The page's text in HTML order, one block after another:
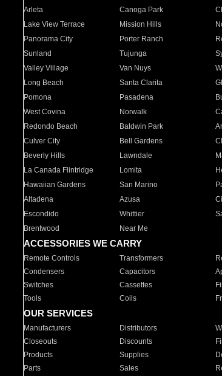
Arleta Canoga Park
Lake View Terrace
Mission Hills
Panorama City
Porter Ranch
Sunland
Tujunga
Valley Village
Van Nuys
Long Beach
Santa Clarita
Pomona
Pasadena
West Covina
Norwalk
Redondo Beach
Baldwin Park
Culver City
Bell Gardens
Beverly Hills
Lawndale
La Canada Flintridge
Lomita
Hawaiian Gardens
San Marino
Altadena
Azusa
Escondido
Whittier
Brentwood
Near Me
ACCESSORIES WE CARRY
Remote Controls Transformers
Condensers
Capacitors
Switches
Cassettes
Tools
Coils
OUR SERVICES
Manufacturers Distributors
Closeouts
Discounts
Products
Supplies
Parts
Sales